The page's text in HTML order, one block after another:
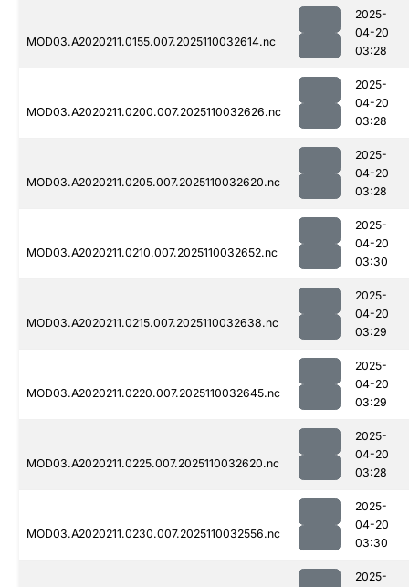
MOD03.A2020211.0155.007.2025110032614.nc
2025-
04-20
03:28
MOD03.A2020211.0200.007.2025110032626.nc
2025-
04-20
03:28
MOD03.A2020211.0205.007.2025110032620.nc
2025-
04-20
03:28
MOD03.A2020211.0210.007.2025110032652.nc
2025-
04-20
03:30
MOD03.A2020211.0215.007.2025110032638.nc
2025-
04-20
03:29
MOD03.A2020211.0220.007.2025110032645.nc
2025-
04-20
03:29
MOD03.A2020211.0225.007.2025110032620.nc
2025-
04-20
03:28
MOD03.A2020211.0230.007.2025110032556.nc
2025-
04-20
03:30
2025-